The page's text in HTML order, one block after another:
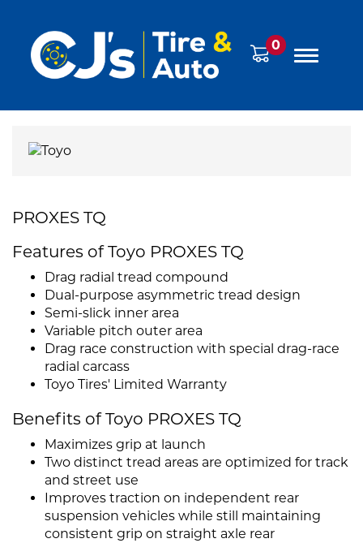
0
PROXES TQ
Features of Toyo PROXES TQ
Drag radial tread compound
Dual-purpose asymmetric tread design
Semi-slick inner area
Variable pitch outer area
Drag race construction with special drag-race
radial carcass
Toyo Tires' Limited Warranty
Benefits of Toyo PROXES TQ
Maximizes grip at launch
Two distinct tread areas are optimized for track
and street use
Improves traction on independent rear
suspension vehicles while still maintaining
consistent grip on straight axle rear